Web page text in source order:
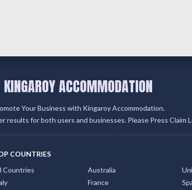
KINGAROY ACCOMMODATION
Your Business with Kingaroy Accommodation.
results for both users and businesses. Please Press Claim
COUNTRIES
Countries
Australia
France